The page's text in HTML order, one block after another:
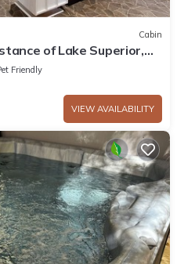
Cabin
of Lake Superior,
rental
Friendly
VIEW AVAILABILITY